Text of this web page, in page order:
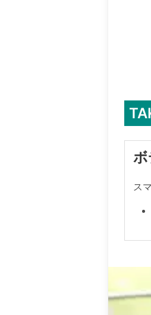
ス